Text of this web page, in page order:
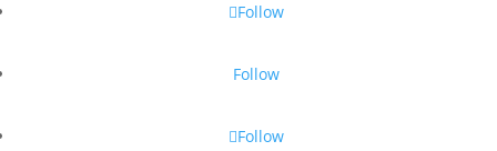
Follow
Follow
Follow